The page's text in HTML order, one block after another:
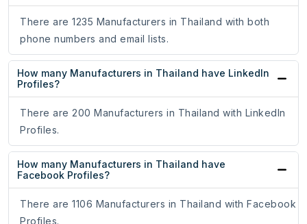
There are 1235 Manufacturers in Thailand with both
phone numbers and email lists.
How many Manufacturers in Thailand have LinkedIn
Profiles?
There are 200 Manufacturers in Thailand with LinkedIn
Profiles.
How many Manufacturers in Thailand have
Facebook Profiles?
There are 1106 Manufacturers in Thailand with Facebook
Profiles.